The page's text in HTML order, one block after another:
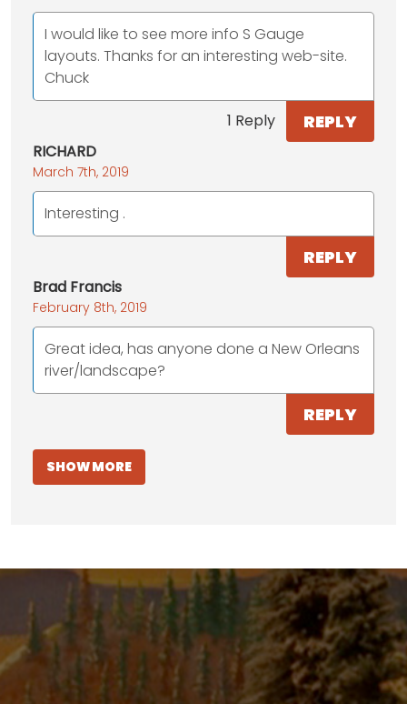
I would like to see more info S Gauge
layouts. Thanks for an interesting web-site.
Chuck
1 Reply REPLY
RICHARD
March 7th, 2019
Interesting .
REPLY
Brad Francis
February 8th, 2019
Great idea, has anyone done a New Orleans
river/landscape?
REPLY
SHOW MORE